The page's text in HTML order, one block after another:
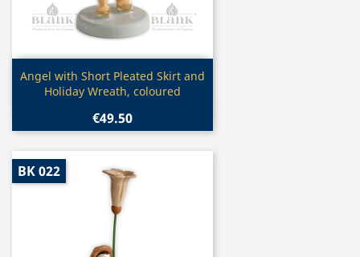
Quick view
Angel with Short Pleated Skirt and
Holiday Wreath, coloured
€49.50
BK 022